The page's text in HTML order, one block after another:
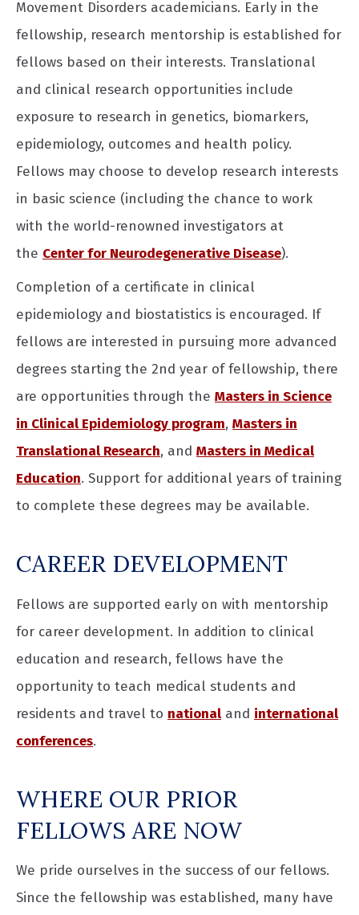
Movement Disorders academicians. Early in the
fellowship, research mentorship is established for
fellows based on their interests. Translational
and clinical research opportunities include
exposure to research in genetics, biomarkers,
epidemiology, outcomes and health policy.
Fellows may choose to develop research interests
in basic science (including the chance to work
with the world-renowned investigators at
the Center for Neurodegenerative Disease).
Completion of a certificate in clinical
epidemiology and biostatistics is encouraged. If
fellows are interested in pursuing more advanced
degrees starting the 2nd year of fellowship, there
are opportunities through the Masters in Science
in Clinical Epidemiology program, Masters in
Translational Research, and Masters in Medical
Education. Support for additional years of training
to complete these degrees may be available.
CAREER DEVELOPMENT
Fellows are supported early on with mentorship
for career development. In addition to clinical
education and research, fellows have the
opportunity to teach medical students and
residents and travel to national and international
conferences.
WHERE OUR PRIOR
FELLOWS ARE NOW
We pride ourselves in the success of our fellows.
Since the fellowship was established, many have